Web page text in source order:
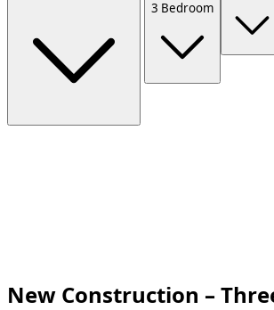
3 Bedroom
New Construction –